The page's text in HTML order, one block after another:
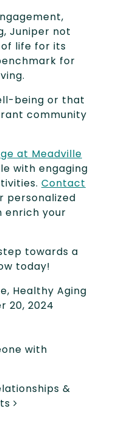
Juniper not
life for its
for
being or that
community
at Meadville
with engaging
Contact
personalized
enrich your
towards a
today!
, Healthy Aging
20, 2024
with
&